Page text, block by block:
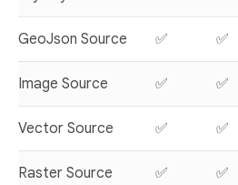
GeoJson Source ✅ ✅
Image Source ✅ ✅
Vector Source ✅ ✅
Raster Source ✅ ✅